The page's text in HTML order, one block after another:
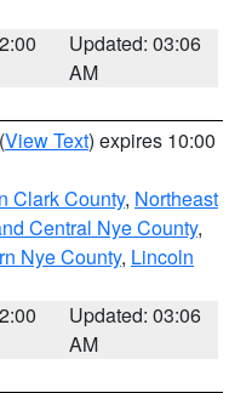
Updated: 03:06
AM
(View Text) expires 10:00
Clark County, Northeast
Central Nye County,
Nye County, Lincoln
Updated: 03:06
AM